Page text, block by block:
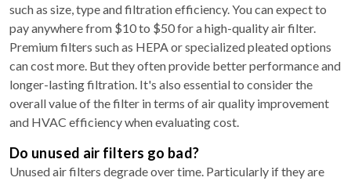
such as size, type and filtration efficiency. You can expect to
pay anywhere from $10 to $50 for a high-quality air filter.
Premium filters such as HEPA or specialized pleated options
can cost more. But they often provide better performance and
longer-lasting filtration. It's also essential to consider the
overall value of the filter in terms of air quality improvement
and HVAC efficiency when evaluating cost.
Do unused air filters go bad?
Unused air filters degrade over time. Particularly if they are